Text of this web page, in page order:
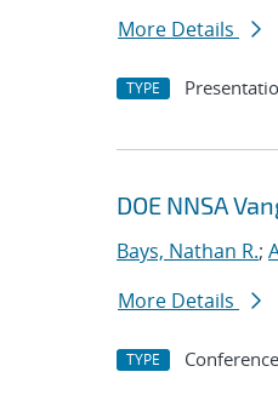
More Details
TYPE
DOE NNSA
Bays, Nathan R.;
More Details
TYPE